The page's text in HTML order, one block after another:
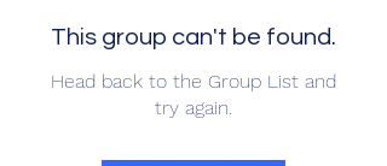
This group can't be found.
Head back to the Group List and
try again.